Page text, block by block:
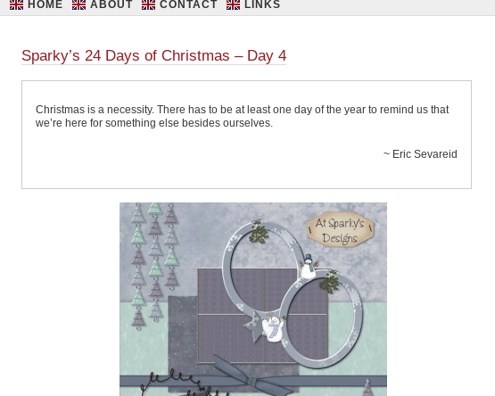
HOME ABOUT CONTACT LINKS
Sparky’s 24 Days of Christmas – Day 4
Christmas is a necessity. There has to be at least one day of the year to remind us that
we’re here for something else besides ourselves.
~ Eric Sevareid